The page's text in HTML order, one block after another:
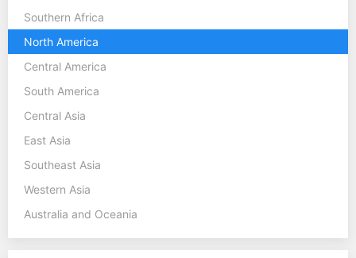
Southern Africa
North America
Central America
South America
Central Asia
East Asia
Southeast Asia
Western Asia
Australia and Oceania